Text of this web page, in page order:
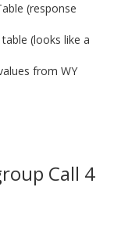
(response
(looks like a
from WY
Call 4